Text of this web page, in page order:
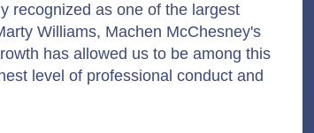
recognized as one of the largest
Williams, Machen McChesney's
has allowed us to be among this
level of professional conduct and